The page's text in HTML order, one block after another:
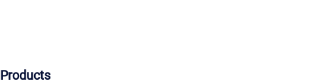
Products